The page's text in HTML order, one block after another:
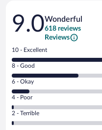
Reviews
9.0Wonderful
618 reviews
Reviews
Rating
10
-
Excellent.
out
of
618
reviews
10 - Excellent
Rating
8
-
Good.
out
of
8 - Good
Rating
6
-
Okay.
6 - Okay
Rating
4
-
Poor.
4 - Poor
Rating
2
2 - Terrible